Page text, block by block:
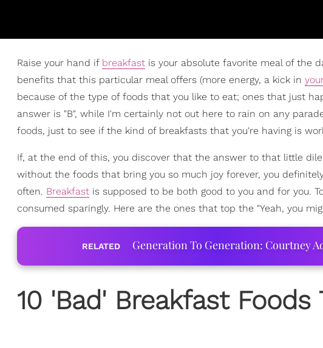
Raise your hand if breakfast is your absolute favorite meal of the
benefits that this particular meal offers (more energy, a kick in
because of the type of foods that you like to eat; ones that just
answer is "B", while I'm certainly not out here to rain on any
foods, just to see if the kind of breakfasts that you're having is
If, at the end of this, you discover that the answer to that little
without the foods that bring you so much joy forever, you
often. Breakfast is supposed to be both good to you and for you.
consumed sparingly. Here are the ones that top the "Yeah, you
RELATED Generation To Generation: Courtney
10 'Bad' Breakfast Foods